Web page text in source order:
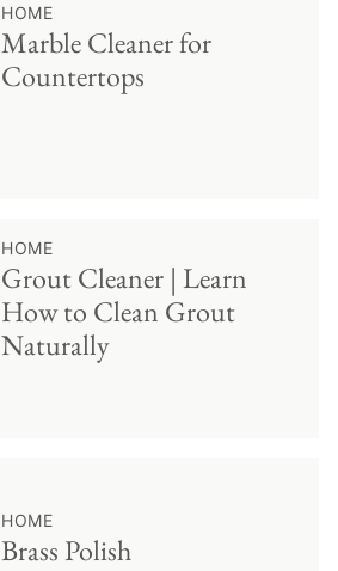
HOME
Marble Cleaner for
Countertops
HOME
Grout Cleaner | Learn
How to Clean Grout
Naturally
HOME
Brass Polish